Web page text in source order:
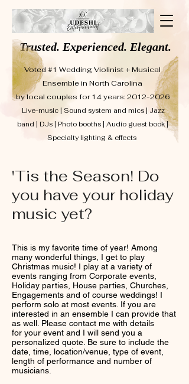
Trusted. Experienced. Elegant.
Voted #1 Wedding Violinist + Musical
Ensemble in North Carolina
by local couples for 14 years: 2012-2026
Live-music | Sound system and mics | Jazz
band | DJs | Photo booths | Audio guest book |
Specialty lighting & effects
'Tis the Season! Do
you have your holiday
music yet?
This is my favorite time of year! Among
many wonderful things, I get to play
Christmas music! I play at a variety of
events ranging from Corporate events,
Holiday parties, House parties, Churches,
Engagements and of course weddings! I
perform solo at most events. If you are
interested in an ensemble I can provide that
as well. Please contact me with details
for your event and I will send you a
personalized quote. Be sure to include the
date, time, location/venue, type of event,
length of performance and number of
musicians.